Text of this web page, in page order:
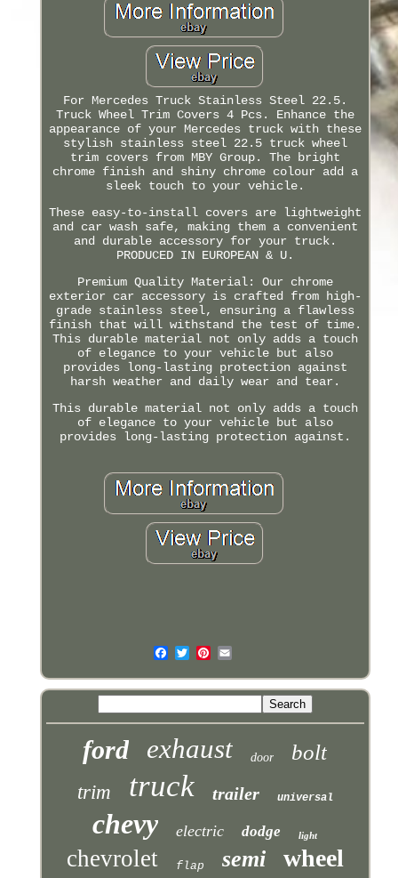
For Mercedes Truck Stainless Steel 22.5.
Truck Wheel Trim Covers 4 Pcs. Enhance the
appearance of your Mercedes truck with these
stylish stainless steel 22.5 truck wheel
trim covers from MBY Group. The bright
chrome finish and shiny chrome colour add a
sleek touch to your vehicle.
These easy-to-install covers are lightweight
and car wash safe, making them a convenient
and durable accessory for your truck.
PRODUCED IN EUROPEAN & U.
Premium Quality Material: Our chrome
exterior car accessory is crafted from high-
grade stainless steel, ensuring a flawless
finish that will withstand the test of time.
This durable material not only adds a touch
of elegance to your vehicle but also
provides long-lasting protection against
harsh weather and daily wear and tear.
This durable material not only adds a touch
of elegance to your vehicle but also
provides long-lasting protection against.
ford exhaust door bolt
trim truck trailer universal
chevy electric dodge light
chevrolet flap semi wheel